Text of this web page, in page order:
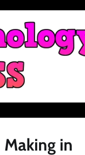
in